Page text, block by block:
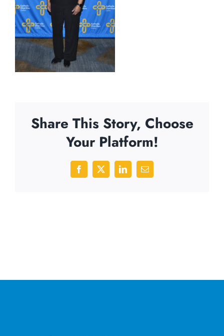
Share This Story, Choose
Your Platform!
Facebook
X LinkedInEmail